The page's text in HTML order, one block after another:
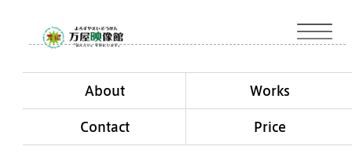
About Works
Contact Price